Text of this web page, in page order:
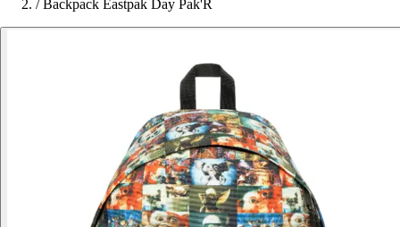
/ Backpack Eastpak Day Pak'R